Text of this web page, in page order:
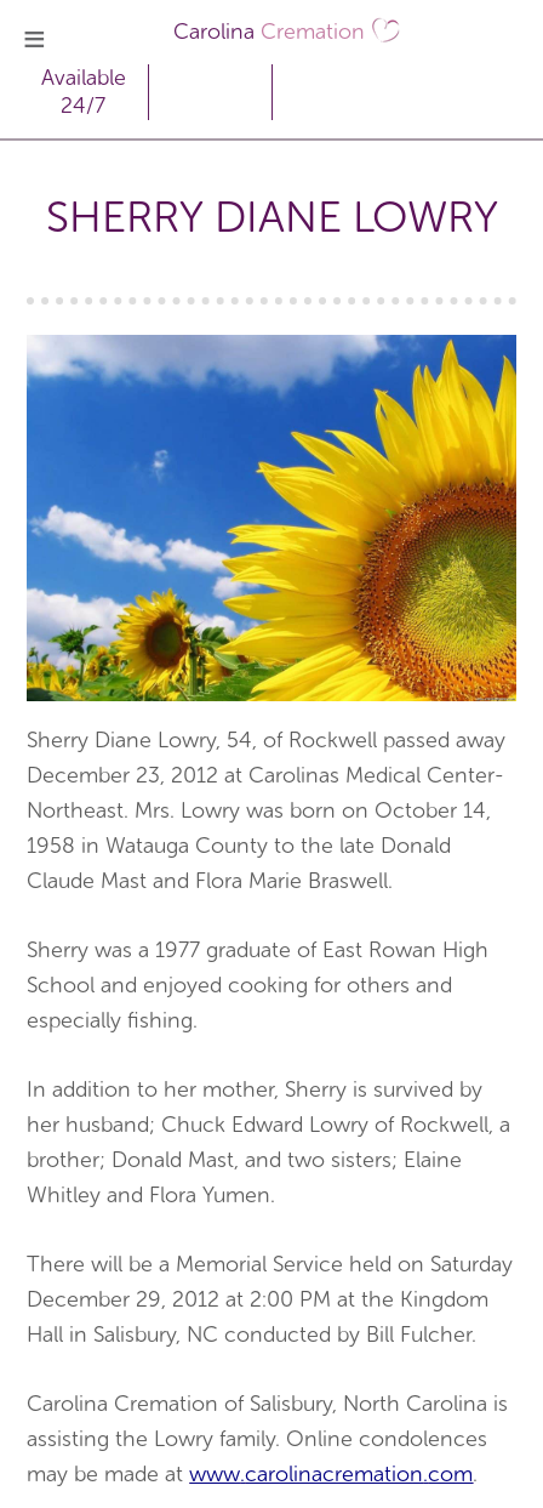
Carolina Cremation
Available
24/7
SHERRY DIANE LOWRY
Sherry Diane Lowry, 54, of Rockwell passed away
December 23, 2012 at Carolinas Medical Center-
Northeast. Mrs. Lowry was born on October 14,
1958 in Watauga County to the late Donald
Claude Mast and Flora Marie Braswell.
Sherry was a 1977 graduate of East Rowan High
School and enjoyed cooking for others and
especially fishing.
In addition to her mother, Sherry is survived by
her husband; Chuck Edward Lowry of Rockwell, a
brother; Donald Mast, and two sisters; Elaine
Whitley and Flora Yumen.
There will be a Memorial Service held on Saturday
December 29, 2012 at 2:00 PM at the Kingdom
Hall in Salisbury, NC conducted by Bill Fulcher.
Carolina Cremation of Salisbury, North Carolina is
assisting the Lowry family. Online condolences
may be made atwww.carolinacremation.com.